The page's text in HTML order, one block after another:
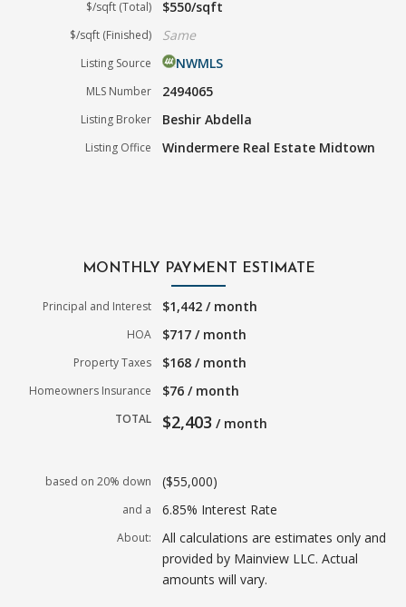
$/sqft (Total) $550/sqft
$/sqft (Finished) Same
Listing Source NWMLS
MLS Number 2494065
Listing Broker Beshir Abdella
Listing Office Windermere Real Estate Midtown
MONTHLY PAYMENT ESTIMATE
Principal and Interest $1,442 / month
HOA $717 / month
Property Taxes $168 / month
Homeowners Insurance $76 / month
TOTAL $2,403 / month
based on 20% down ($55,000)
and a 6.85% Interest Rate
About:
All calculations are estimates only and
provided by Mainview LLC. Actual
amounts will vary.